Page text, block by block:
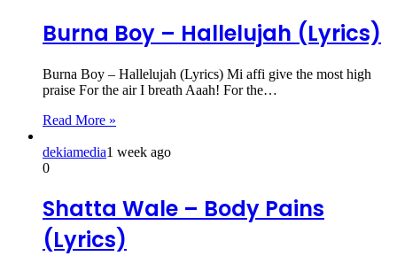
Burna Boy – Hallelujah (Lyrics)
Burna Boy – Hallelujah (Lyrics) Mi affi give the most high
praise For the air I breath Aaah! For the…
Read More »
dekiamedia1 week ago
0
Shatta Wale – Body Pains
(Lyrics)